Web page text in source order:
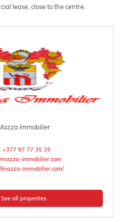
lease, close to the centre.
Immobilier
+377 97 77 35 35
immobilier.com
mazza-immobilier.com/
See all properties